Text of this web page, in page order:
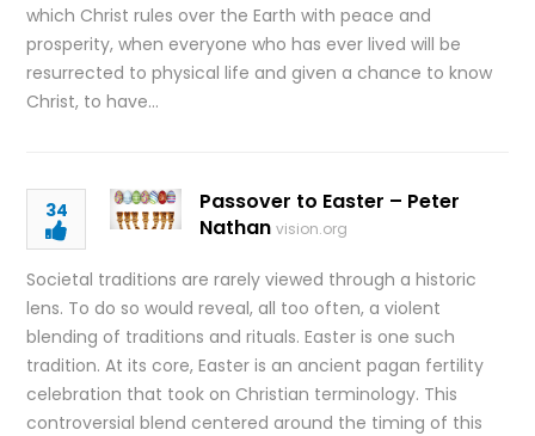
which Christ rules over the Earth with peace and
prosperity, when everyone who has ever lived will be
resurrected to physical life and given a chance to know
Christ, to have…
34
Passover to Easter – Peter
Nathan vision.org
Societal traditions are rarely viewed through a historic
lens. To do so would reveal, all too often, a violent
blending of traditions and rituals. Easter is one such
tradition. At its core, Easter is an ancient pagan fertility
celebration that took on Christian terminology. This
controversial blend centered around the timing of this